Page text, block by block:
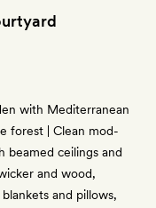
with Mediterranean
forest | Clean mod-
beamed ceilings and
and wood,
and pillows,